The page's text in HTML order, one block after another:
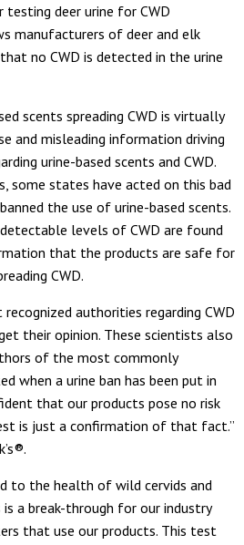
testing deer urine for CWD
manufacturers of deer and elk
no CWD is detected in the urine
scents spreading CWD is virtually
and misleading information driving
urine-based scents and CWD.
some states have acted on this bad
the use of urine-based scents.
levels of CWD are found
that the products are safe for
CWD.
authorities regarding CWD
their opinion. These scientists also
of the most commonly
when a urine ban has been put in
that our products pose no risk
is just a confirmation of that fact.”
to the health of wild cervids and
a break-through for our industry
that use our products. This test